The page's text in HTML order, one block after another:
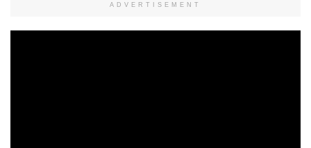
ADVERTISEMENT